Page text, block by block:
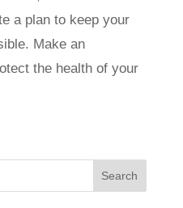
a plan to keep your
Make an
the health of your